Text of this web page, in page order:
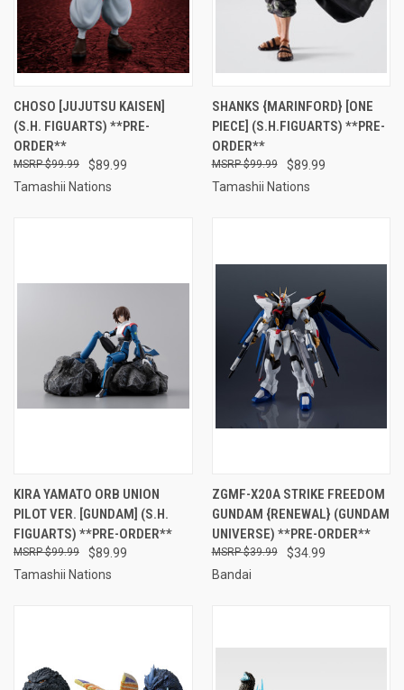
CHOSO [JUJUTSU KAISEN]
(S.H. FIGUARTS) **PRE-
ORDER**
$89.99
$99.99
Tamashii Nations
SHANKS {MARINFORD} [ONE
PIECE] (S.H.FIGUARTS) **PRE-
ORDER**
$89.99
$99.99
Tamashii Nations
KIRA YAMATO ORB UNION
PILOT VER. [GUNDAM] (S.H.
FIGUARTS) **PRE-ORDER**
$89.99
$99.99
Tamashii Nations
ZGMF-X20A STRIKE FREEDOM
GUNDAM {RENEWAL} (GUNDAM
UNIVERSE) **PRE-ORDER**
$34.99
$39.99
Bandai